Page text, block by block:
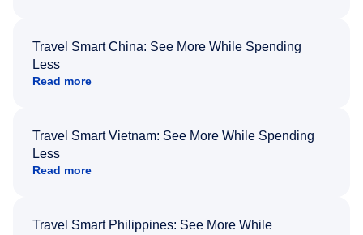
Travel Smart China: See More While Spending
Less
Read more
Travel Smart Vietnam: See More While Spending
Less
Read more
Travel Smart Philippines: See More While